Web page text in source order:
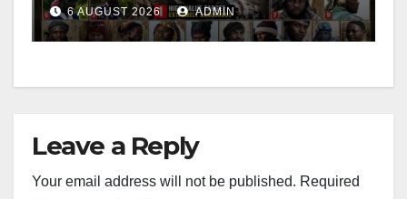
6 AUGUST 2026 ADMIN
Leave a Reply
Your email address will not be published. Required